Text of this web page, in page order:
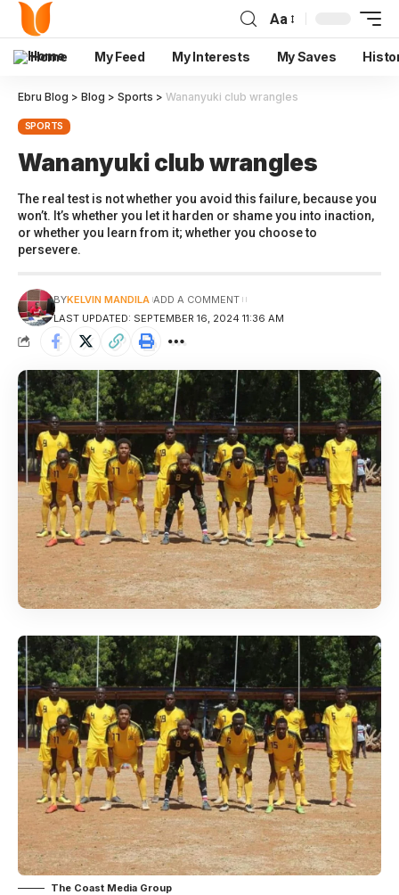
Aa
Home My Feed My Interests My Saves
Ebru Blog > Blog > Sports > Wananyuki club wrangles
SPORTS
Wananyuki club wrangles
The real test is not whether you avoid this failure, because you
won’t. It’s whether you let it harden or shame you into inaction,
or whether you learn from it; whether you choose to
persevere.
LAST UPDATED: SEPTEMBER 16, 2024 11:36 AM
BYKELVIN MANDILA ADD A COMMENT
The Coast Media Group